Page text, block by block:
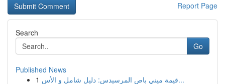
Report Page
Search
Go
Published News
1
قيمة ميني باص المرسيدس: دليل شامل و الأس...